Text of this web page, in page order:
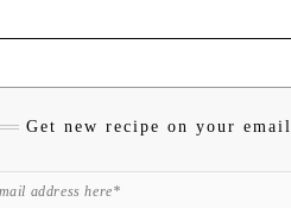
Get new recipe on your email